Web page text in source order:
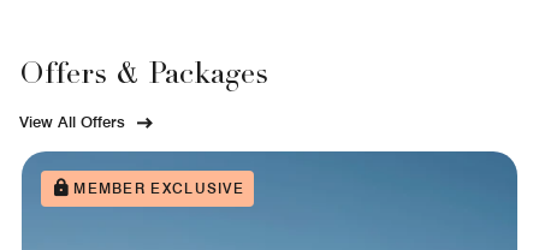
Offers & Packages
View All Offers
MEMBER EXCLUSIVE